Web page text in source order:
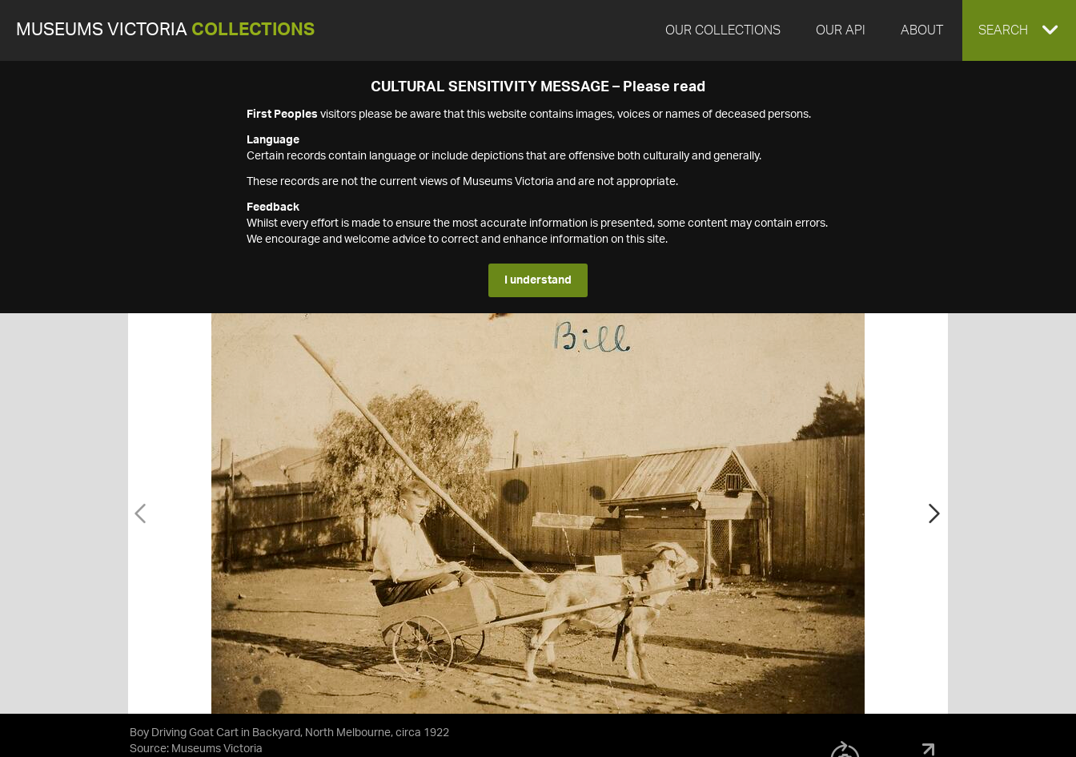
MUSEUMS VICTORIA COLLECTIONS OUR COLLECTIONS OUR API ABOUT EXPAND
SEARCH
CULTURAL SENSITIVITY MESSAGE – Please read
First Peoples visitors please be aware that this website contains images, voices or names of deceased persons.
Language
Certain records contain language or include depictions that are offensive both culturally and generally.
These records are not the current views of Museums Victoria and are not appropriate.
Feedback
Whilst every effort is made to ensure the most accurate information is presented, some content may contain errors.
We encourage and welcome advice to correct and enhance information on this site.
I understand
Boy Driving Goat Cart in Backyard, North Melbourne, circa 1922
Source: Museums Victoria